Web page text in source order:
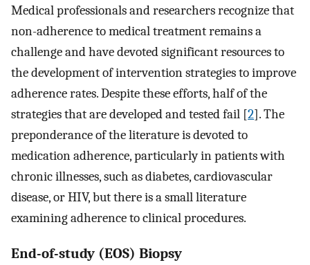
Medical professionals and researchers recognize that
non-adherence to medical treatment remains a
challenge and have devoted significant resources to
the development of intervention strategies to improve
adherence rates. Despite these efforts, half of the
strategies that are developed and tested fail [2]. The
preponderance of the literature is devoted to
medication adherence, particularly in patients with
chronic illnesses, such as diabetes, cardiovascular
disease, or HIV, but there is a small literature
examining adherence to clinical procedures.
End-of-study (EOS) Biopsy